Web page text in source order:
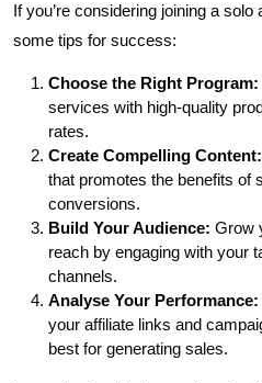
If you’re considering joining a
some tips for success:
Choose the Right Program:
services with high-quality
rates.
Create Compelling Content:
that promotes the benefits of
conversions.
Build Your Audience: Grow
reach by engaging with your
channels.
Analyse Your Performance:
your affiliate links and
best for generating sales.